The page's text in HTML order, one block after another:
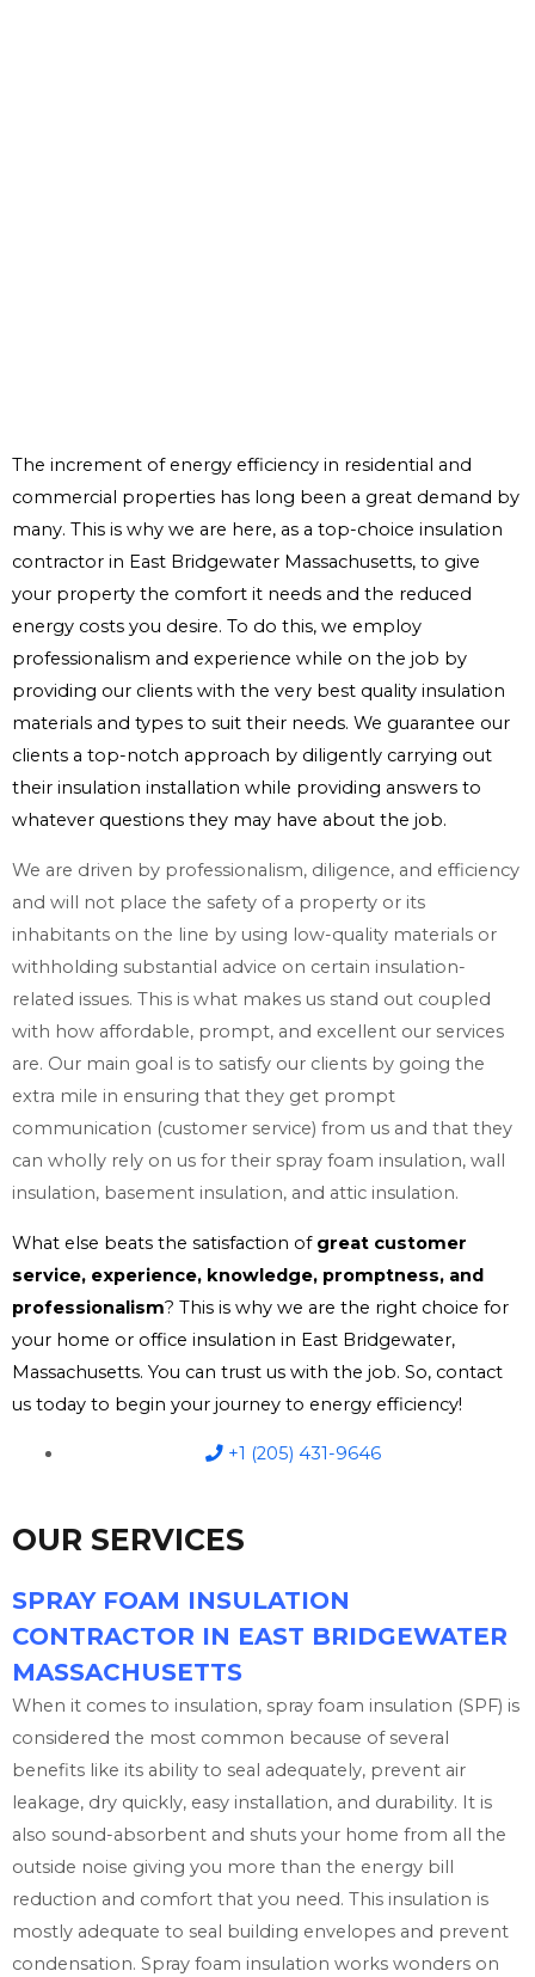
The increment of energy efficiency in residential and
commercial properties has long been a great demand by
many. This is why we are here, as a top-choice insulation
contractor in East Bridgewater Massachusetts, to give
your property the comfort it needs and the reduced
energy costs you desire. To do this, we employ
professionalism and experience while on the job by
providing our clients with the very best quality insulation
materials and types to suit their needs. We guarantee our
clients a top-notch approach by diligently carrying out
their insulation installation while providing answers to
whatever questions they may have about the job.
We are driven by professionalism, diligence, and efficiency
and will not place the safety of a property or its
inhabitants on the line by using low-quality materials or
withholding substantial advice on certain insulation-
related issues. This is what makes us stand out coupled
with how affordable, prompt, and excellent our services
are. Our main goal is to satisfy our clients by going the
extra mile in ensuring that they get prompt
communication (customer service) from us and that they
can wholly rely on us for their spray foam insulation, wall
insulation, basement insulation, and attic insulation.
What else beats the satisfaction of great customer
service, experience, knowledge, promptness, and
professionalism? This is why we are the right choice for
your home or office insulation in East Bridgewater,
Massachusetts. You can trust us with the job. So, contact
us today to begin your journey to energy efficiency!
+1 (205) 431-9646
OUR SERVICES
SPRAY FOAM INSULATION
CONTRACTOR IN EAST BRIDGEWATER
MASSACHUSETTS
When it comes to insulation, spray foam insulation (SPF) is
considered the most common because of several
benefits like its ability to seal adequately, prevent air
leakage, dry quickly, easy installation, and durability. It is
also sound-absorbent and shuts your home from all the
outside noise giving you more than the energy bill
reduction and comfort that you need. This insulation is
mostly adequate to seal building envelopes and prevent
condensation. Spray foam insulation works wonders on